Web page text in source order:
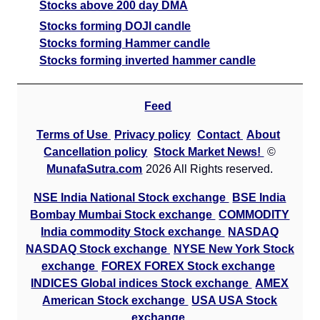
Stocks above 200 day DMA
Stocks forming DOJI candle
Stocks forming Hammer candle
Stocks forming inverted hammer candle
Feed
Terms of Use Privacy policy Contact About
Cancellation policy Stock Market News!
©
MunafaSutra.com 2026 All Rights reserved.
NSE India National Stock exchange
BSE India
Bombay Mumbai Stock exchange COMMODITY
India commodity Stock exchange
NASDAQ
NASDAQ Stock exchange
NYSE New York Stock
exchange
FOREX FOREX Stock exchange
INDICES Global indices Stock exchange AMEX
American Stock exchange USA USA Stock
exchange